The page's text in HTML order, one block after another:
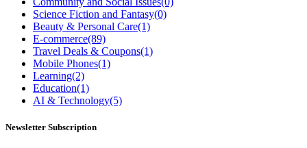
Science Fiction and Fantasy(0)
Beauty & Personal Care(1)
E-commerce(89)
Travel Deals & Coupons(1)
Mobile Phones(1)
Learning(2)
Education(1)
AI & Technology(5)
Newsletter Subscription